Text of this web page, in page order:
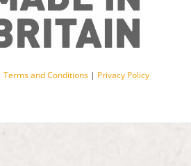
Terms and Conditions | Privacy Policy